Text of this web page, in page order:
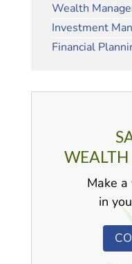
Wealth
Investment
Financial
Make
in